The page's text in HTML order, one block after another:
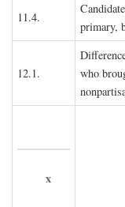
11.4.
primary,
12.1.
who
x